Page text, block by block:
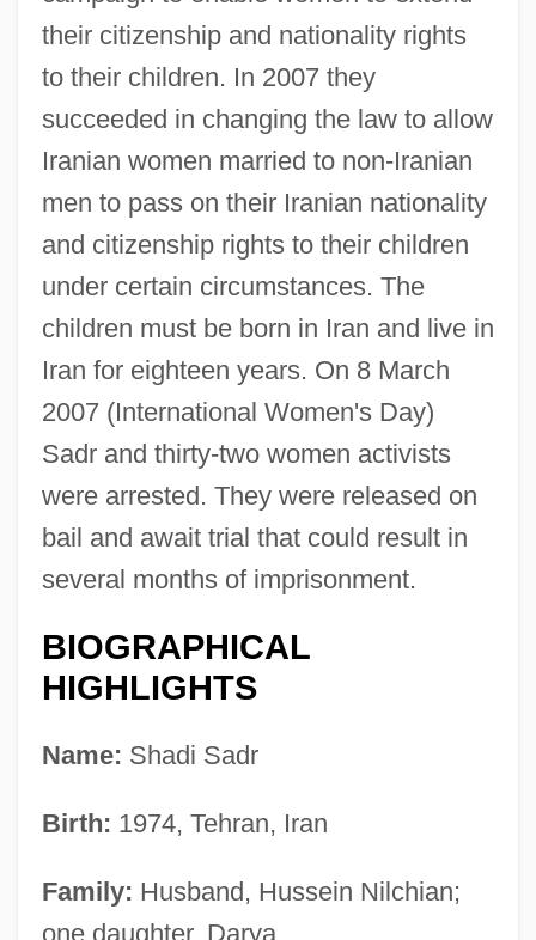
their citizenship and nationality rights
to their children. In 2007 they
succeeded in changing the law to allow
Iranian women married to non-Iranian
men to pass on their Iranian nationality
and citizenship rights to their children
under certain circumstances. The
children must be born in Iran and live in
Iran for eighteen years. On 8 March
2007 (International Women's Day)
Sadr and thirty-two women activists
were arrested. They were released on
bail and await trial that could result in
several months of imprisonment.
BIOGRAPHICAL
HIGHLIGHTS
Name: Shadi Sadr
Birth: 1974, Tehran, Iran
Family: Husband, Hussein Nilchian;
one daughter, Darya